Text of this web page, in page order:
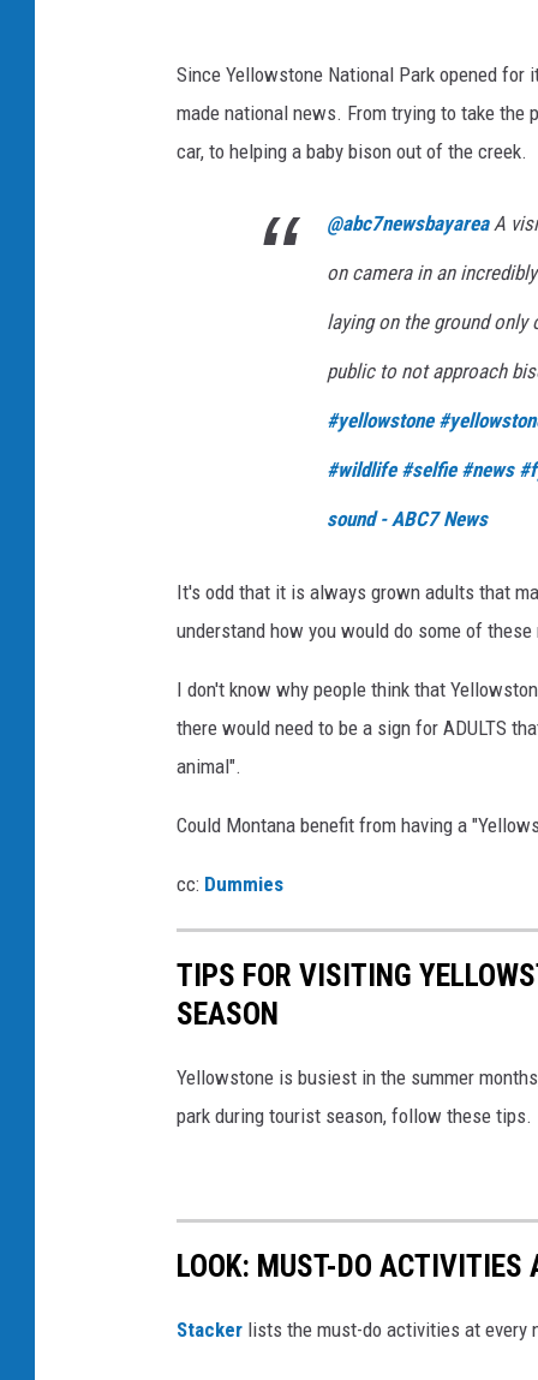
Since Yellowstone National Park opened
made national news. From trying to take
car, to helping a baby bison out of the creek.
@abc7newsbayareaA
on camera in an
laying on the ground
public to not approach
#yellowstone
#wildlife #selfie #news
sound - ABC7 News
It's odd that it is always grown adults that
understand how you would do some of
I don't know why people think that
there would need to be a sign for ADULTS
animal".
Could Montana benefit from having a
cc: Dummies
TIPS FOR VISITING
SEASON
Yellowstone is busiest in the summer
park during tourist season, follow these tips.
LOOK: MUST-DO ACTIVITIES
St acker lists the must-do activities at every